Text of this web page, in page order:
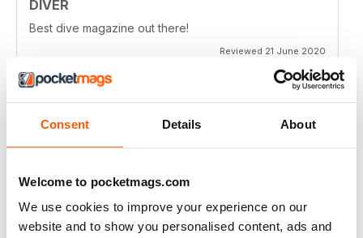
Consent Details About
Welcome to pocketmags.com
We use cookies to improve your experience on our
website and to show you personalised content, ads and
DIVER
Best dive magazine out there!
Reviewed 21 June 2020